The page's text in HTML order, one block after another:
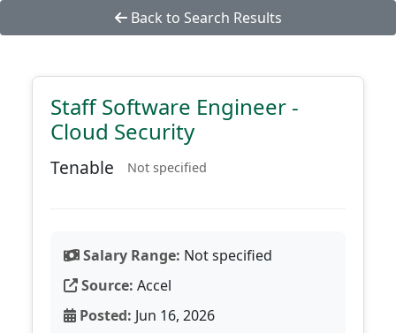
Back to Search Results
Staff Software Engineer -
Cloud Security
Tenable Not specified
Salary Range: Not specified
Source: Accel
Posted: Jun 16, 2026